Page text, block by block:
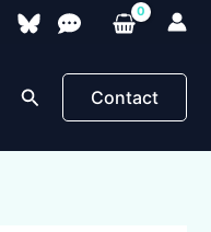
Search Contact